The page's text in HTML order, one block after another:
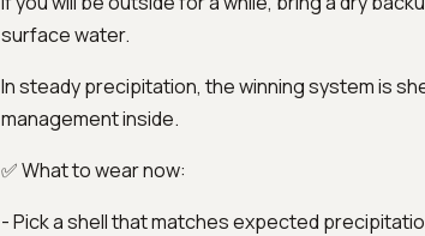
surface water.
In steady precipitation, the winning system is
management inside.
✅ What to wear now:
- Pick a shell that matches expected